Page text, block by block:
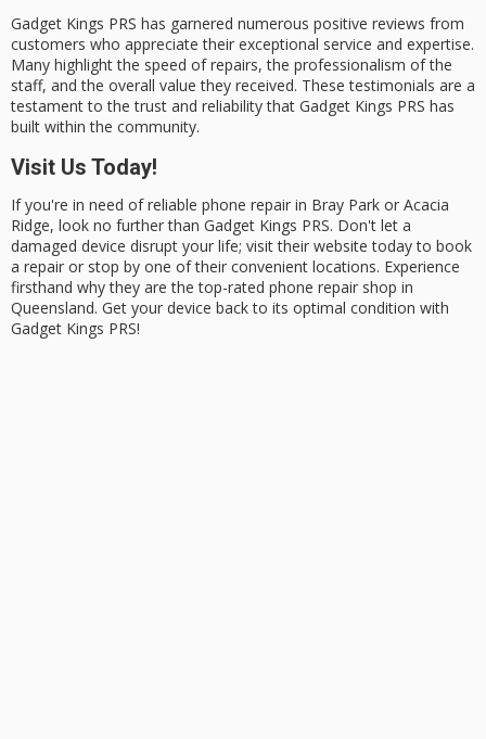
Gadget Kings PRS has garnered numerous positive reviews from
customers who appreciate their exceptional service and expertise.
Many highlight the speed of repairs, the professionalism of the
staff, and the overall value they received. These testimonials are a
testament to the trust and reliability that Gadget Kings PRS has
built within the community.
Visit Us Today!
If you're in need ofreliable phone repair in Bray Park or Acacia
Ridge, look no further than Gadget Kings PRS. Don't let a
damaged device disrupt your life; visit their website today to book
a repair or stop by one of their convenient locations. Experience
firsthand why they are the top-rated phone repair shop in
Queensland. Get your device back to its optimal condition with
Gadget Kings PRS!